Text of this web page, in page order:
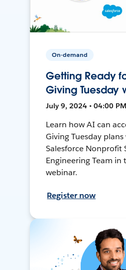
On-demand
Getting Ready
Giving Tuesday
July 9, 2024 • 04:00
Learn how AI can
Giving Tuesday
Salesforce Nonprofit
Engineering Team in
webinar.
Register now